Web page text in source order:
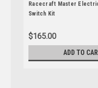
Racecraft Master
Switch Kit
$165.00
ADD TO